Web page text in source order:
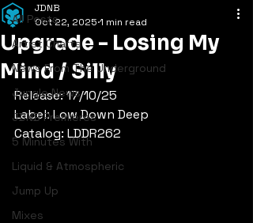
All Posts
Artist Charts
News From The Underground
Jungle News
JDNB Premieres
5 Minutes With
Liquid & Atmospheric
Jump Up
Mixes
Upgrade - Losing My
Mind / Silly
JDNB
Oct 22, 2025 1 min read
Release: 17/10/25
Label: Low Down Deep
Catalog: LDDR262